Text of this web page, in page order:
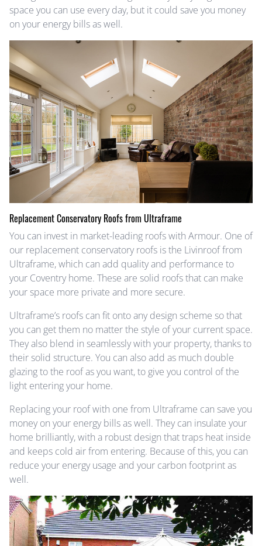
space you can use every day, but it could save you money
on your energy bills as well.
Replacement Conservatory Roofs from Ultraframe
You can invest in market-leading roofs with Armour. One of
our replacement conservatory roofs is the Livinroof from
Ultraframe, which can add quality and performance to
your Coventry home. These are solid roofs that can make
your space more private and more secure.
Ultraframe’s roofs can fit onto any design scheme so that
you can get them no matter the style of your current space.
They also blend in seamlessly with your property, thanks to
their solid structure. You can also add as much double
glazing to the roof as you want, to give you control of the
light entering your home.
Replacing your roof with one from Ultraframe can save you
money on your energy bills as well. They can insulate your
home brilliantly, with a robust design that traps heat inside
and keeps cold air from entering. Because of this, you can
reduce your energy usage and your carbon footprint as
well.